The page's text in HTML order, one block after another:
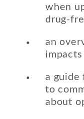
when
drug-
an
a guide
to
about